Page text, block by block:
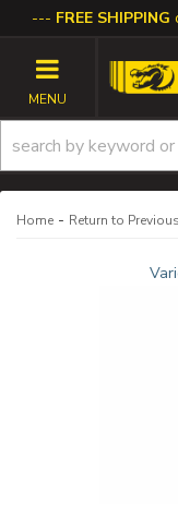
FREE SHIPPING
TOGGLE
Home - Return to